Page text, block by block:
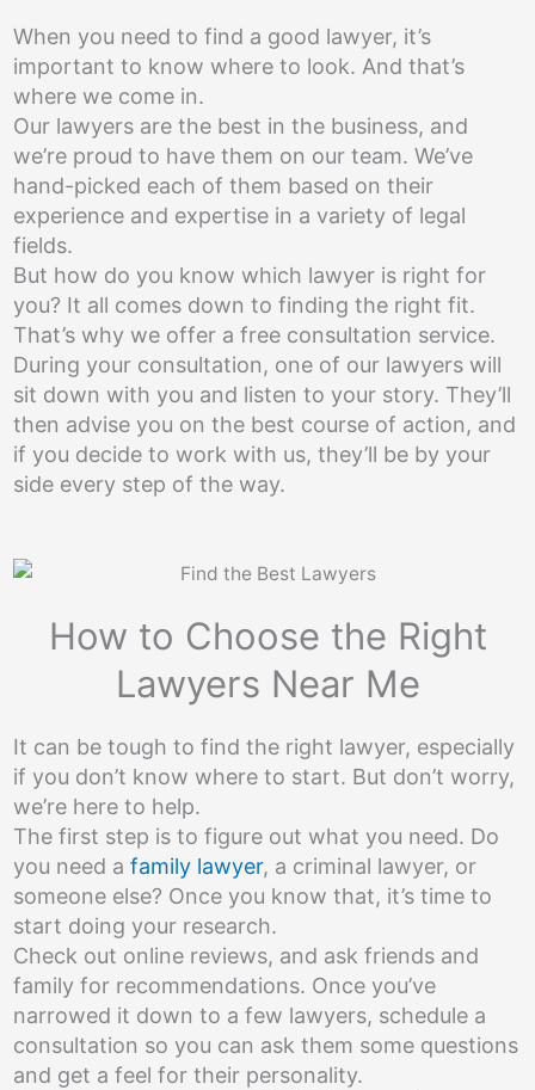
When you need to find a good lawyer, it’s
important to know where to look. And that’s
where we come in.
Our lawyers are the best in the business, and
we’re proud to have them on our team. We’ve
hand-picked each of them based on their
experience and expertise in a variety of legal
fields.
But how do you know which lawyer is right for
you? It all comes down to finding the right fit.
That’s why we offer a free consultation service.
During your consultation, one of our lawyers will
sit down with you and listen to your story. They’ll
then advise you on the best course of action, and
if you decide to work with us, they’ll be by your
side every step of the way.
How to Choose the Right
Lawyers Near Me
It can be tough to find the right lawyer, especially
if you don’t know where to start. But don’t worry,
we’re here to help.
The first step is to figure out what you need. Do
you need a family lawyer, a criminal lawyer, or
someone else? Once you know that, it’s time to
start doing your research.
Check out online reviews, and ask friends and
family for recommendations. Once you’ve
narrowed it down to a few lawyers, schedule a
consultation so you can ask them some questions
and get a feel for their personality.